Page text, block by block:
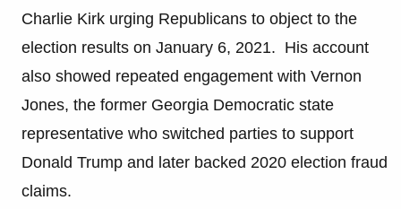
Charlie Kirk urging Republicans to object to the
election results on January 6, 2021. His account
also showed repeated engagement with Vernon
Jones, the former Georgia Democratic state
representative who switched parties to support
Donald Trump and later backed 2020 election fraud
claims.